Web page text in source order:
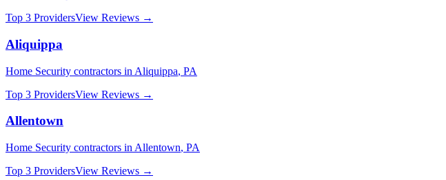
Top 3 ProvidersView Reviews →
Aliquippa
Home Security contractors in Aliquippa, PA
Top 3 ProvidersView Reviews →
Allentown
Home Security contractors in Allentown, PA
Top 3 ProvidersView Reviews →